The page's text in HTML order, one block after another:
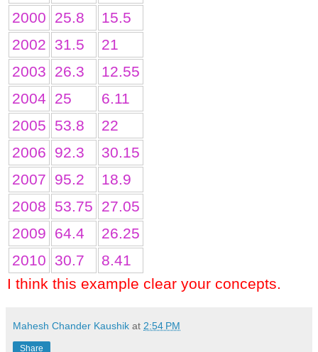
2000
25.8
15.5
2002
31.5
21
2003
26.3
12.55
2004
25
6.11
2005
53.8
22
2006
92.3
30.15
2007
95.2
18.9
2008
53.75
27.05
2009
64.4
26.25
2010
30.7
8.41
I think this example clear your concepts.
Mahesh Chander Kaushik at 2:54 PM
Share